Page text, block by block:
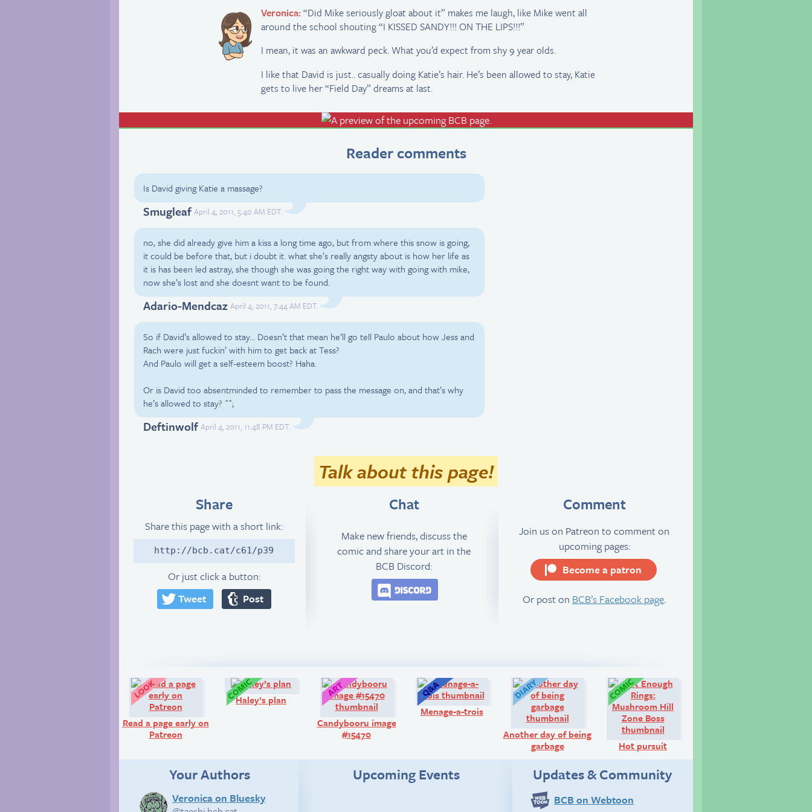
Veronica:“Did Mike seriously gloat about it” makes me laugh, like Mike went all
around the school shouting “I KISSED SANDY!!! ON THE LIPS!!!”
I mean, it was an awkward peck. What you’d expect from shy 9 year olds.
I like that David is just.. casually doing Katie’s hair. He’s been allowed to stay, Katie
gets to live her “Field Day” dreams at last.
Reader comments
Is David giving Katie a massage?
Smugleaf April 4, 2011, 5:40 AM EDT.
no, she did already give him a kiss a long time ago, but from where this snow is going,
it could be before that, but i doubt it. what she’s really angsty about is how her life as
it is has been led astray, she though she was going the right way with going with mike,
now she’s lost and she doesnt want to be found.
Adario-Mendcaz April 4, 2011, 7:44 AM EDT.
So if David’s allowed to stay… Doesn’t that mean he’ll go tell Paulo about how Jess and
Rach were just fuckin’ with him to get back at Tess?
And Paulo will get a self-esteem boost? Haha.
Or is David too absentminded to remember to pass the message on, and that’s why
he’s allowed to stay? ^^;
Deftinwolf April 4, 2011, 11:48 PM EDT.
Talk about this page!
Share
Share this page with a short link:
http://bcb.cat/c61/p39
Or just click a button:
Tweet
Post
Chat
Make new friends, discuss the
comic and share your art in the
BCB Discord:
Comment
Join us on Patreon to comment on
upcoming pages:
Become a patron
Or post on BCB’s Facebook page.
Read a page early on
Patreon
Comic:
Haley’s plan
Candybooru image
#15470
Menage-a-trois
Diary:
Another day of being
garbage
Hot pursuit
Your Authors
Veronica on Bluesky
Upcoming Events Updates & Community
BCB on Webtoon